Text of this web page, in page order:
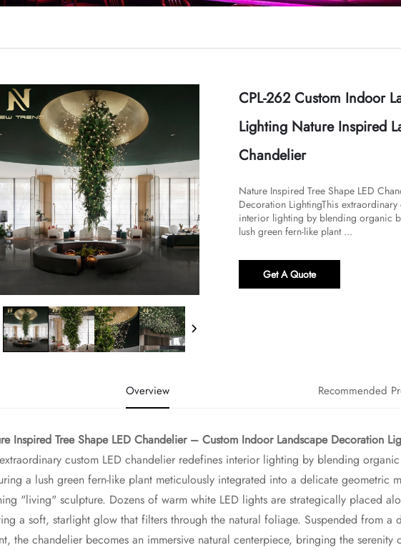
CPL-262 Custom Indoor
Lighting Nature Inspired
Chandelier
Nature Inspired Tree Shape LED
Decoration Lighting​​This
interior lighting by blending organic
lush green fern-like plant ...
Get A Quote
Overview Recommended
Inspired Tree Shape LED Chandelier – Custom Indoor Landscape Decoration
custom LED chandelier redefines interior lighting by blending
a lush green fern-like plant meticulously integrated into a delicate geometric
"living" sculpture. Dozens of warm white LED lights are strategically placed
a soft, starlight glow that filters through the natural foliage. Suspended from a
the chandelier becomes an immersive natural centerpiece, bringing the